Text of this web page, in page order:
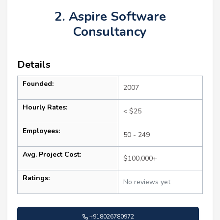
2. Aspire Software
Consultancy
Details
Founded: 2007
Hourly Rates: < $25
Employees: 50 - 249
Avg. Project Cost: $100,000+
Ratings: No reviews yet
+918026780972